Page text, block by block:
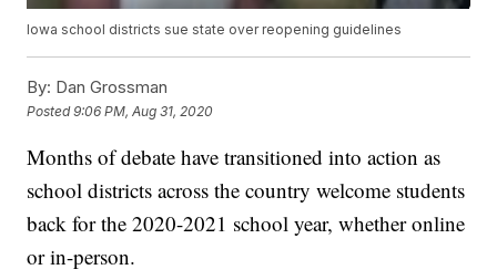
Iowa school districts sue state over reopening guidelines
By: Dan Grossman
Posted9:06 PM, Aug 31, 2020
Months of debate have transitioned into action as
school districts across the country welcome students
back for the 2020-2021 school year, whether online
or in-person.